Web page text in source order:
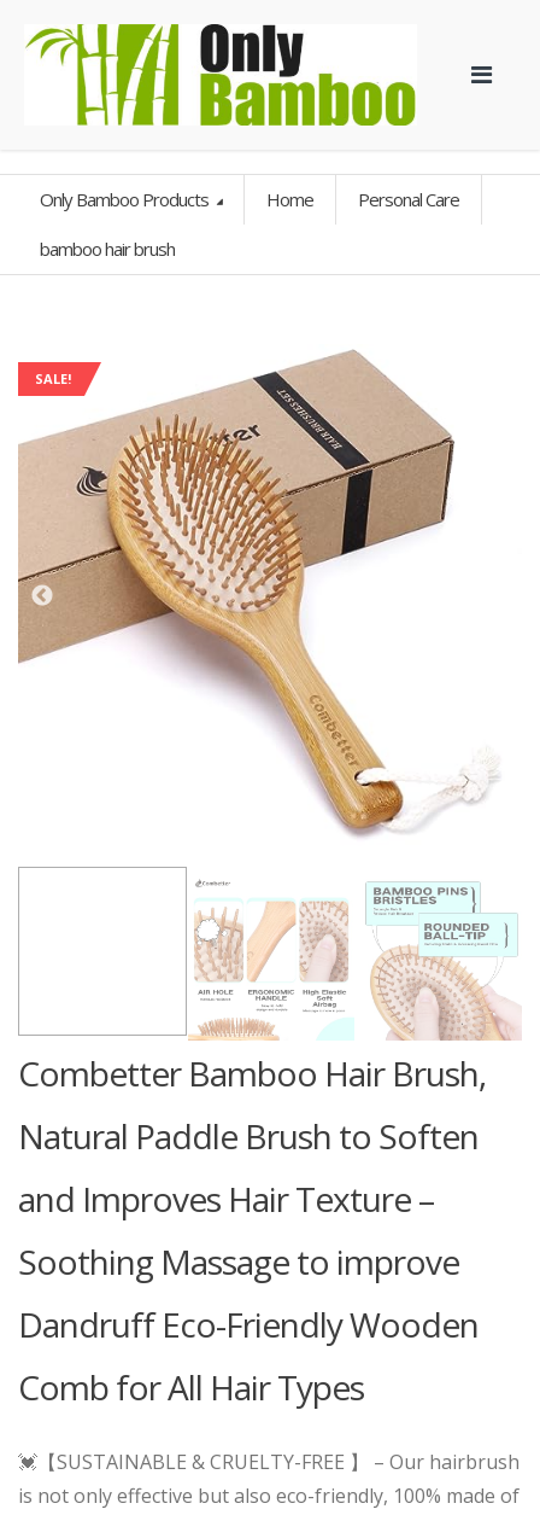
Only Bamboo Products Home Personal Care
bamboo hair brush
SALE!
Combetter Bamboo Hair Brush,
Natural Paddle Brush to Soften
and Improves Hair Texture –
Soothing Massage to improve
Dandruff Eco-Friendly Wooden
Comb for All Hair Types
💓【SUSTAINABLE & CRUELTY-FREE 】 – Our hairbrush
is not only effective but also eco-friendly, 100% made of